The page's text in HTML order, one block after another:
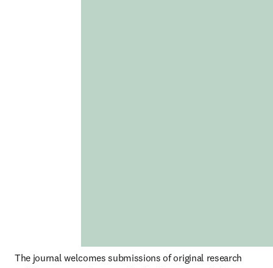
The journal welcomes submissions of original research